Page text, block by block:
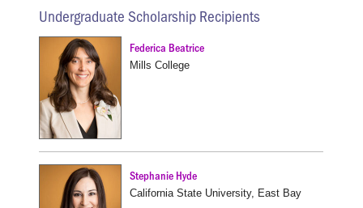
Undergraduate Scholarship Recipients
Federica Beatrice
Mills College
Stephanie Hyde
California State University, East Bay